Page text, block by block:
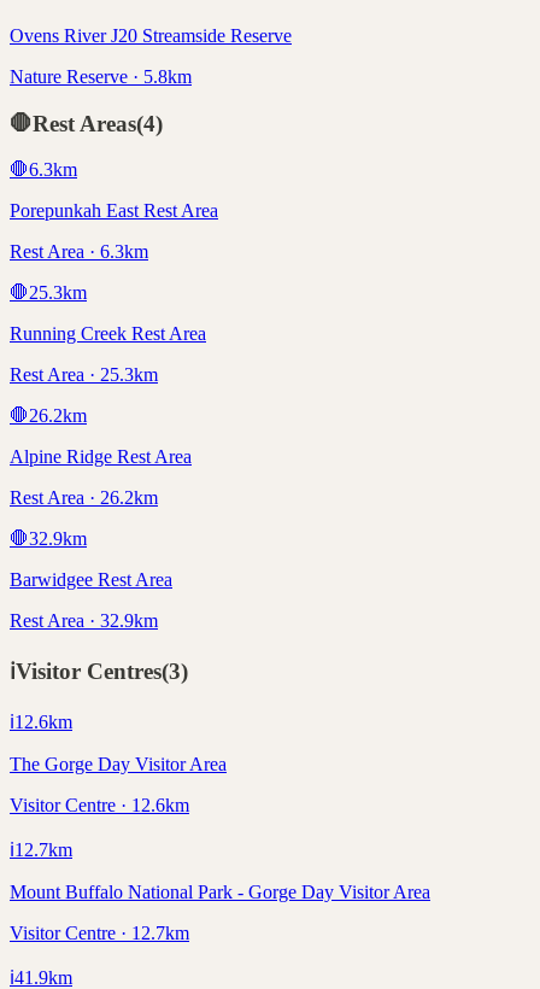
Ovens River J20 Streamside Reserve
Nature Reserve · 5.8km
🛑Rest Areas(4)
🛑6.3km
Porepunkah East Rest Area
Rest Area · 6.3km
🛑25.3km
Running Creek Rest Area
Rest Area · 25.3km
🛑26.2km
Alpine Ridge Rest Area
Rest Area · 26.2km
🛑32.9km
Barwidgee Rest Area
Rest Area · 32.9km
ℹ️Visitor Centres(3)
ℹ️12.6km
The Gorge Day Visitor Area
Visitor Centre · 12.6km
ℹ️12.7km
Mount Buffalo National Park - Gorge Day Visitor Area
Visitor Centre · 12.7km
ℹ️41.9km